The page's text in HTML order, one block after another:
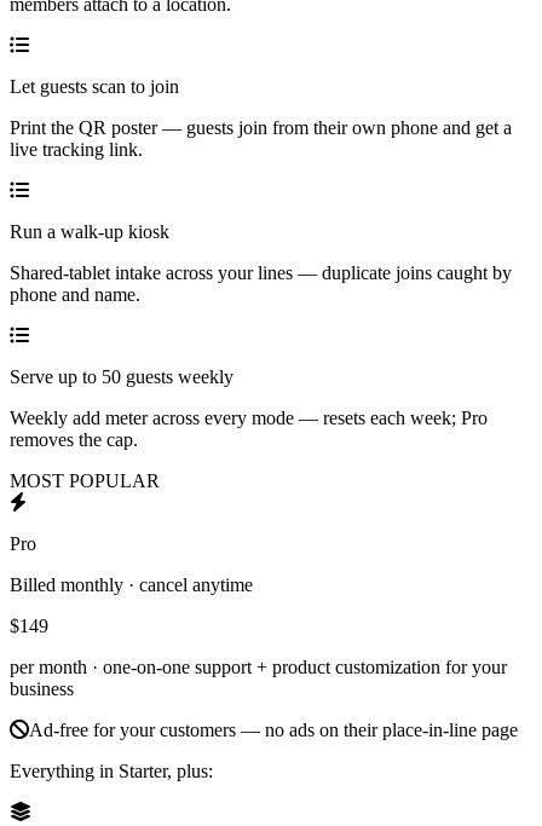
Let guests scan to join
Print the QR poster — guests join from their own phone and get a
live tracking link.
Run a walk-up kiosk
Shared-tablet intake across your lines — duplicate joins caught by
phone and name.
Serve up to 50 guests weekly
Weekly add meter across every mode — resets each week; Pro
removes the cap.
MOST POPULAR
Pro
Billed monthly · cancel anytime
$149
per month · one-on-one support + product customization for your
business
Ad-free for your customers — no ads on their place-in-line page
Everything in Starter, plus: